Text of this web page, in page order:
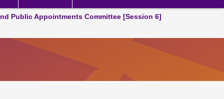
Public Appointments Committee [Session 6]